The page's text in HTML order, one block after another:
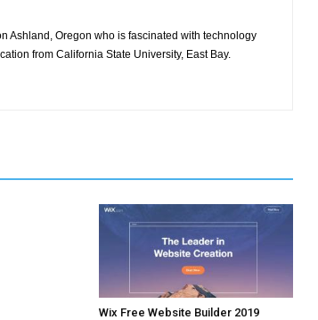
Ashland, Oregon who is fascinated with technology
from California State University, East Bay.
Wix Free Website Builder 2019